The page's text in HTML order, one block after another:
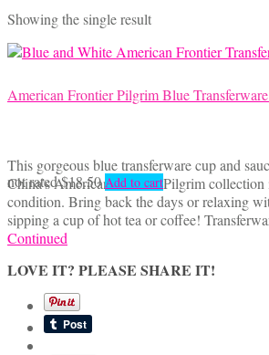
Showing the single result
American Frontier Pilgrim Blue
This gorgeous blue transferware cup and
China’s American Frontier Pilgrim
condition. Bring back the days or relaxing
sipping a cup of hot tea or coffee!
Continued
LOVE IT? PLEASE SHARE IT!
not rated$18.50 Add to cart